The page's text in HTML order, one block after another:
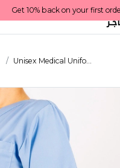
Unisex Medical Unifo...